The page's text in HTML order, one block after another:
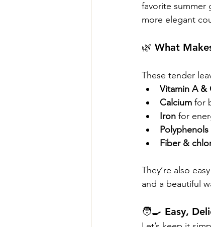
favorite summer
more elegant
🌿 What
These tender
Vitamin A &
Calcium for
Iron for
Fiber &
They’re also
and a beautiful
🧑‍🍳 Easy,